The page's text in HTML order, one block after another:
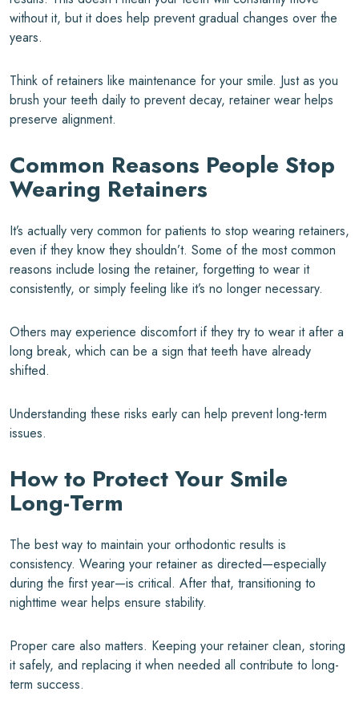
without it, but it does help prevent gradual changes over the
years.
Think of retainers like maintenance for your smile. Just as you
brush your teeth daily to prevent decay, retainer wear helps
preserve alignment.
Common Reasons People Stop
Wearing Retainers
It’s actually very common for patients to stop wearing retainers,
even if they know they shouldn’t. Some of the most common
reasons include losing the retainer, forgetting to wear it
consistently, or simply feeling like it’s no longer necessary.
Others may experience discomfort if they try to wear it after a
long break, which can be a sign that teeth have already
shifted.
Understanding these risks early can help prevent long-term
issues.
How to Protect Your Smile
Long-Term
The best way to maintain your orthodontic results is
consistency. Wearing your retainer as directed—especially
during the first year—is critical. After that, transitioning to
nighttime wear helps ensure stability.
Proper care also matters. Keeping your retainer clean, storing
it safely, and replacing it when needed all contribute to long-
term success.